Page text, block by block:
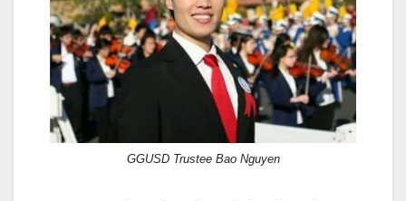
GGUSD Trustee Bao Nguyen